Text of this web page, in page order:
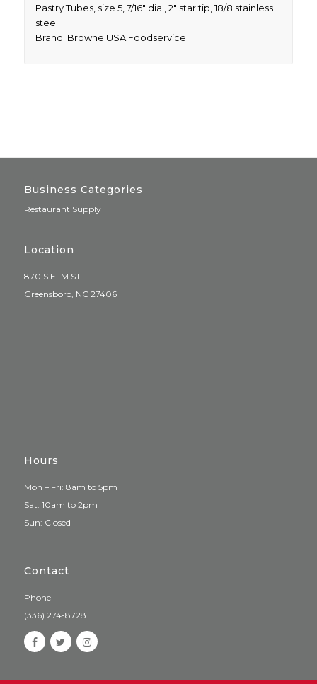
Pastry Tubes, size 5, 7/16″ dia., 2″ star tip, 18/8 stainless
steel
Brand: Browne USA Foodservice
Business Categories
Restaurant Supply
Location
870 S ELM ST.
Greensboro, NC 27406
Hours
Mon – Fri: 8am to 5pm
Sat: 10am to 2pm
Sun: Closed
Contact
Phone
(336) 274-8728